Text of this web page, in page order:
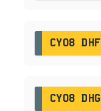
CY08 DHF
CY08 DHG